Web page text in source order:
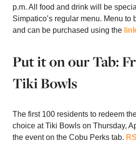
p.m. All food and drink will be
Simpatico’s regular menu. Menu
and can be purchased using the
Put it on our Tab:
Tiki Bowls
The first 100 residents to redeem
choice at Tiki Bowls on Thursday,
the event on the Cobu Perks tab.